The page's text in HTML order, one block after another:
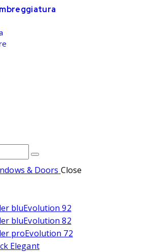
& Doors Close
bluEvolution 92
bluEvolution 82
proEvolution 72
Elegant